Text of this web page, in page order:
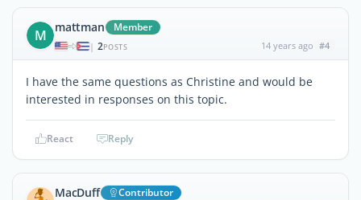
M mattman Member
| 2POSTS 14 years ago #4
I have the same questions as Christine and would be
interested in responses on this topic.
React Reply
MacDuff Contributor